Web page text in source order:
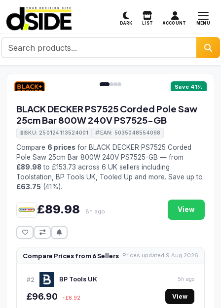
DARK LIST ACCOUNT MENU
Save 41%
BLACK DECKER PS7525 Corded Pole Saw
25cm Bar 800W 240V PS7525-GB
SKU: 250124113524001 EAN: 5035048554098
Compare 6 prices for BLACK DECKER PS7525 Corded
Pole Saw 25cm Bar 800W 240V PS7525-GB — from
£89.98 to £153.73 across 6 UK sellers including
Toolstation, BP Tools UK, Tooled Up and more. Save up to
£63.75 (41%).
£89.98 8h ago View
Compare Prices from 6 Sellers Prices updated 9 Aug 2026
#2 BP Tools UK 5h ago
£96.90 +£6.92 View